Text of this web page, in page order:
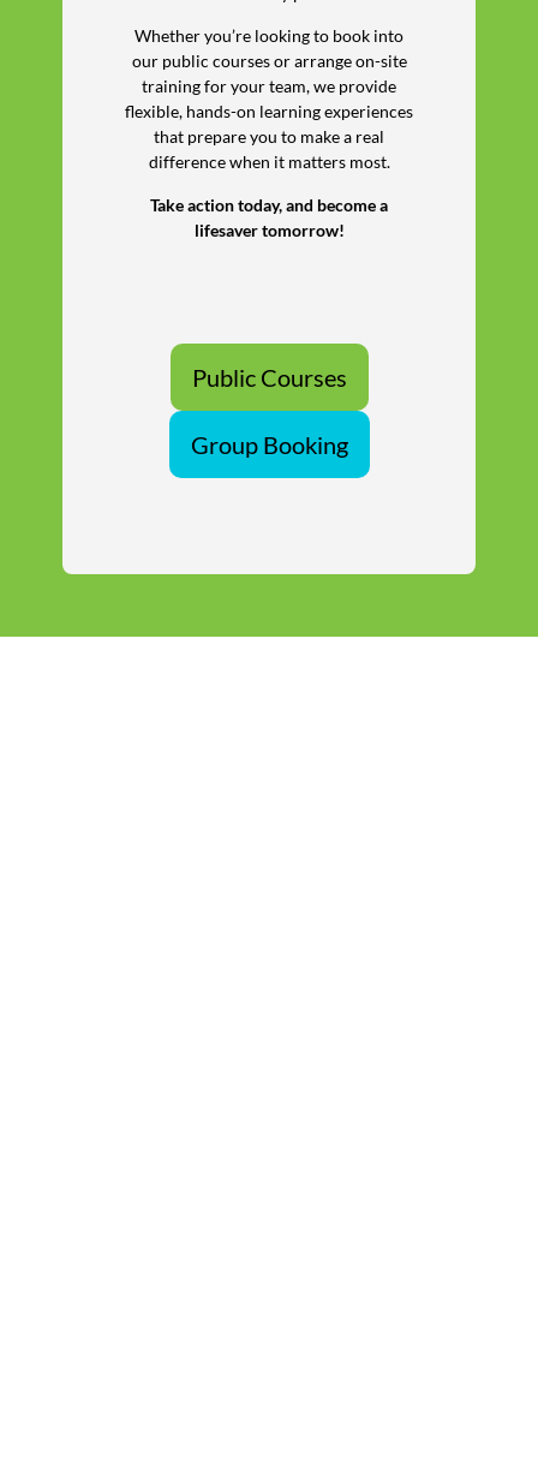
Whether you’re looking to book into
our public courses or arrange on-site
training for your team, we provide
flexible, hands-on learning experiences
that prepare you to make a real
difference when it matters most.
Take action today, and become a
lifesaver tomorrow!
Public Courses
Group Booking